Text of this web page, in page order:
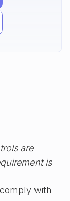
are
is
with